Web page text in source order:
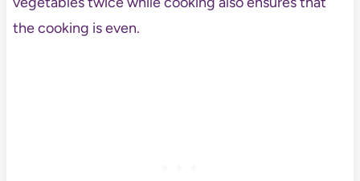
the cooking is even.